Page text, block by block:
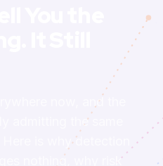
now, and the
admitting the same
is why detection
nothing, why risk